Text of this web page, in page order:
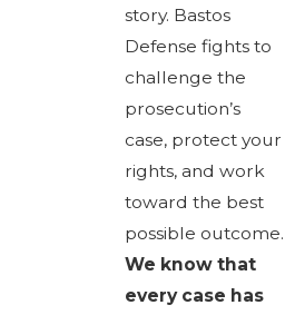
story. Bastos
Defense fights to
challenge the
prosecution’s
case, protect your
rights, and work
toward the best
possible outcome.
We know that
every case has